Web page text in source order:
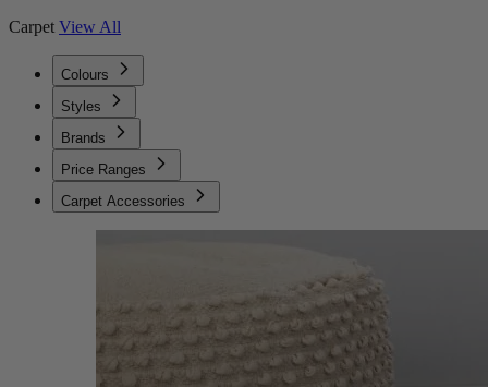
Carpet View All
Colours
Styles
Brands
Price Ranges
Carpet Accessories